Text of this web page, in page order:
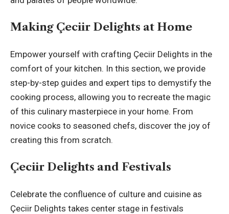
Making Çeciir Delights at Home
Empower yourself with crafting Çeciir Delights in the
comfort of your kitchen. In this section, we provide
step-by-step guides and expert tips to demystify the
cooking process, allowing you to recreate the magic
of this culinary masterpiece in your home. From
novice cooks to seasoned chefs, discover the joy of
creating this from scratch.
Çeciir Delights and Festivals
Celebrate the confluence of culture and cuisine as
Çeciir Delights takes center stage in festivals